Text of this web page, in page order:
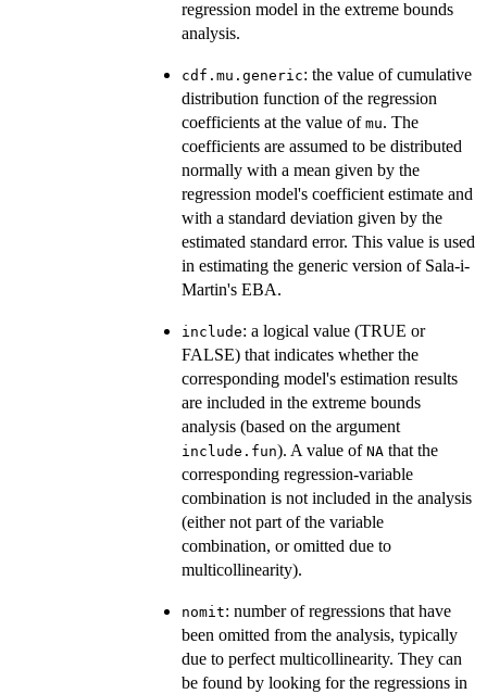
regression model in the extreme bounds
analysis.
cdf.mu.generic: the value of cumulative
distribution function of the regression
coefficients at the value of mu. The
coefficients are assumed to be distributed
normally with a mean given by the
regression model's coefficient estimate and
with a standard deviation given by the
estimated standard error. This value is used
in estimating the generic version of Sala-i-
Martin's EBA.
include: a logical value (TRUE or
FALSE) that indicates whether the
corresponding model's estimation results
are included in the extreme bounds
analysis (based on the argument
include.fun). A value of NA that the
corresponding regression-variable
combination is not included in the analysis
(either not part of the variable
combination, or omitted due to
multicollinearity).
nomit: number of regressions that have
been omitted from the analysis, typically
due to perfect multicollinearity. They can
be found by looking for the regressions in